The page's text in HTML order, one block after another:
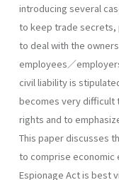
introducing several
to keep trade secrets,
to deal with the
employees／
civil liability is
becomes very difficult
rights and to
This paper discusses
to comprise economic
Espionage Act is best